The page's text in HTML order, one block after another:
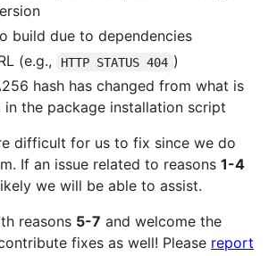
build due to dependencies
(e.g.,
HTTP STATUS 404 )
hash has changed from what is
in the package installation script
difficult for us to fix since we do
If an issue related to reasons 1-4
we will be able to assist.
reasons 5-7 and welcome the
fixes as well! Please report